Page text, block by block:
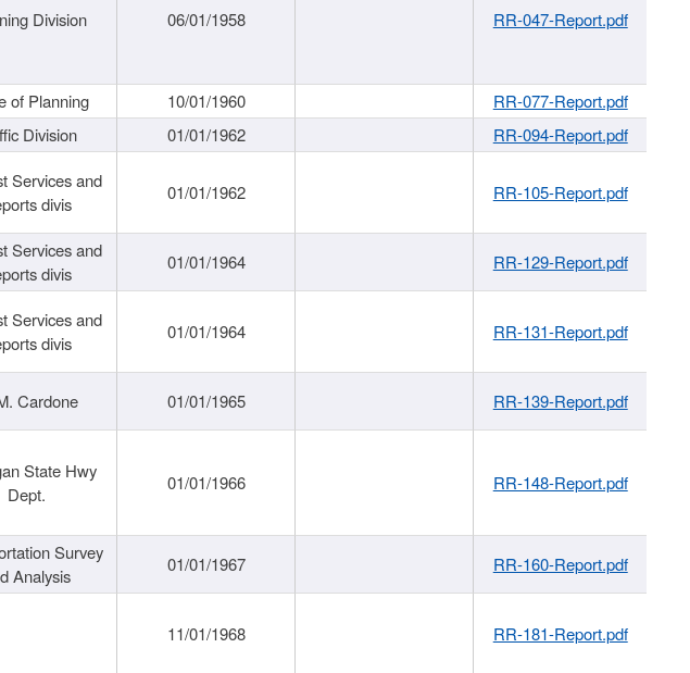
Division 06/01/1958 RR-047-Report.pdf
of Planning 10/01/1960
RR-077-Report.pdf
Division 01/01/1962 RR-094-Report.pdf
Services and
divis
01/01/1962 RR-105-Report.pdf
Services and
divis
01/01/1964 RR-129-Report.pdf
Services and
divis
01/01/1964 RR-131-Report.pdf
Cardone 01/01/1965 RR-139-Report.pdf
State Hwy
Dept.
01/01/1966 RR-148-Report.pdf
Survey
Analysis
01/01/1967 RR-160-Report.pdf
11/01/1968 RR-181-Report.pdf